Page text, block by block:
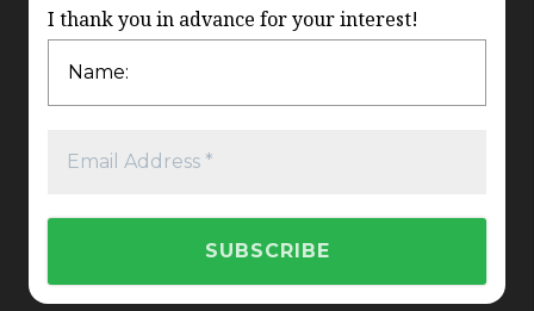
I thank you in advance for your interest!